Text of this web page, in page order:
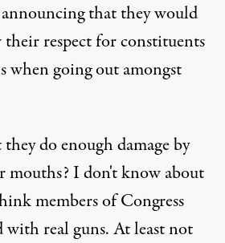
that they would
respect for constituents
when going out amongst
do enough damage by
mouths? I don't know about
members of Congress
with real guns. At least not